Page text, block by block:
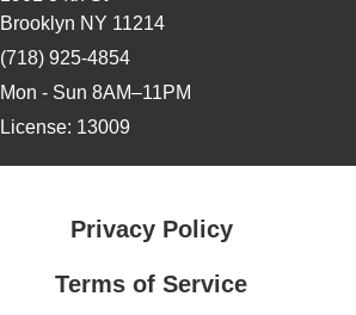
Brooklyn NY 11214
(718) 925-4854
Mon - Sun 8AM–11PM
License: 13009
Privacy Policy
Terms of Service